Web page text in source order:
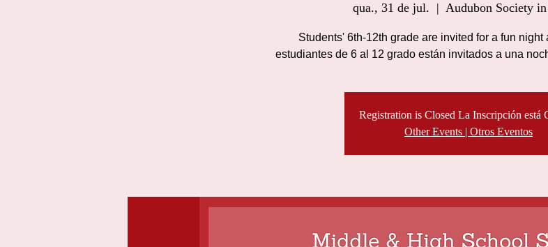
qua., 31 de jul.
  |
Audubon Society
Students' 6th-12th grade are invited for a fun night
estudiantes de 6 al 12 grado están invitados a una
Registration is Closed La Inscripción está
Other Events | Otros Eventos